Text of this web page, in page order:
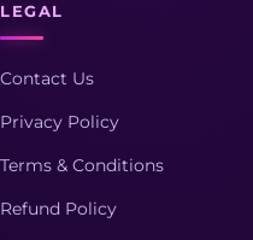
LEGAL
Contact Us
Privacy Policy
Terms & Conditions
Refund Policy